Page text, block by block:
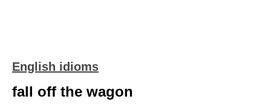
English idioms
fall off the wagon